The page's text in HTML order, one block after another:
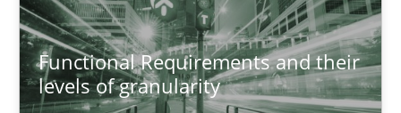
Functional Requirements and their
levels of granularity
21.02.2017
15 minutes